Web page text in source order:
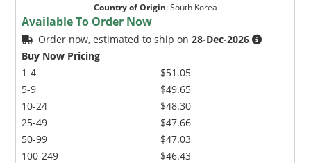
Country of Origin:South Korea
Available To Order Now
Order now, estimated to ship on28-Dec-2026
Buy Now Pricing
1-4
5-9
10-24
25-49
50-99
100-249
$51.05
$49.65
$48.30
$47.66
$47.03
$46.43